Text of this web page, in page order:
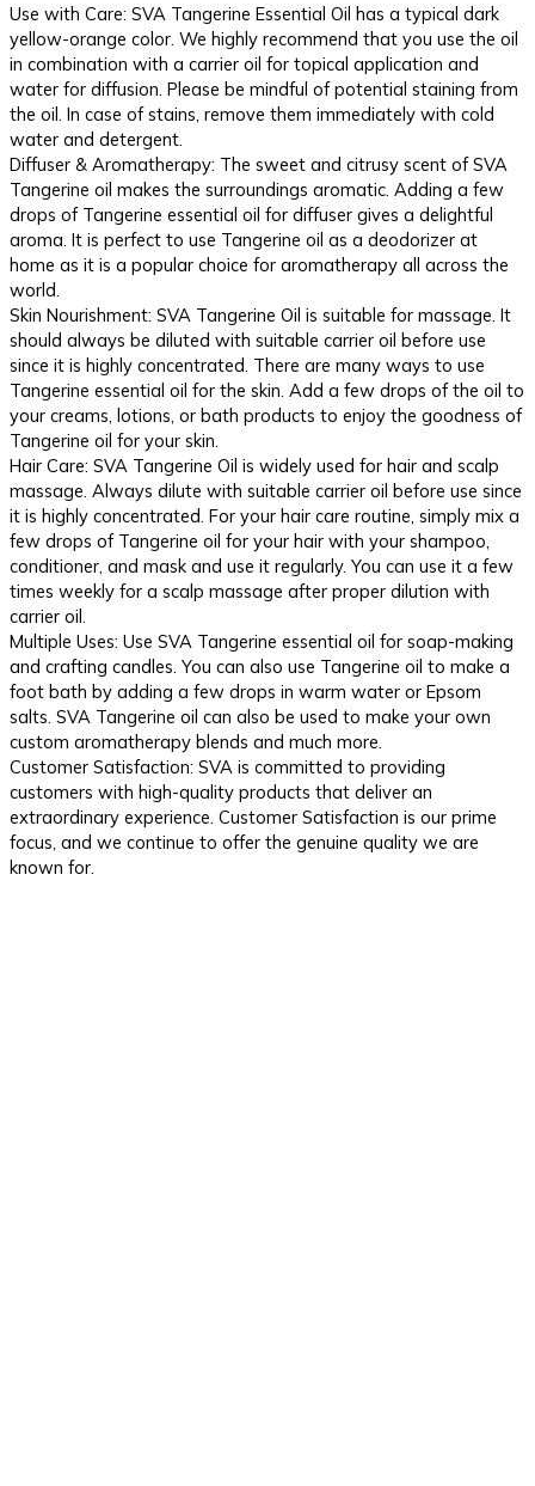
Use with Care: SVA Tangerine Essential Oil has a typical dark
yellow-orange color. We highly recommend that you use the oil
in combination with a carrier oil for topical application and
water for diffusion. Please be mindful of potential staining from
the oil. In case of stains, remove them immediately with cold
water and detergent.
Diffuser & Aromatherapy: The sweet and citrusy scent of SVA
Tangerine oil makes the surroundings aromatic. Adding a few
drops of Tangerine essential oil for diffuser gives a delightful
aroma. It is perfect to use Tangerine oil as a deodorizer at
home as it is a popular choice for aromatherapy all across the
world.
Skin Nourishment: SVA Tangerine Oil is suitable for massage. It
should always be diluted with suitable carrier oil before use
since it is highly concentrated. There are many ways to use
Tangerine essential oil for the skin. Add a few drops of the oil to
your creams, lotions, or bath products to enjoy the goodness of
Tangerine oil for your skin.
Hair Care: SVA Tangerine Oil is widely used for hair and scalp
massage. Always dilute with suitable carrier oil before use since
it is highly concentrated. For your hair care routine, simply mix a
few drops of Tangerine oil for your hair with your shampoo,
conditioner, and mask and use it regularly. You can use it a few
times weekly for a scalp massage after proper dilution with
carrier oil.
Multiple Uses: Use SVA Tangerine essential oil for soap-making
and crafting candles. You can also use Tangerine oil to make a
foot bath by adding a few drops in warm water or Epsom
salts. SVA Tangerine oil can also be used to make your own
custom aromatherapy blends and much more.
Customer Satisfaction: SVA is committed to providing
customers with high-quality products that deliver an
extraordinary experience. Customer Satisfaction is our prime
focus, and we continue to offer the genuine quality we are
known for.